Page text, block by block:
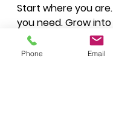
Start where you
you need. Grow
want.Let
help you build
Phone Email